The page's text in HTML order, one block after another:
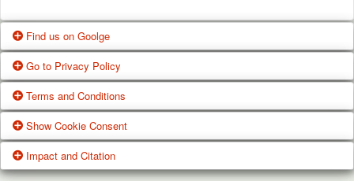
Find us on Goolge
Get our office location, servives, articles and
alot more from google search
Google Us
Go to Privacy Policy
One of our main priorities is the privacy of our
visitors. This Privacy Policy document
contains types of information that is collected
Terms and Conditions
These Terms of Use constitute a legally
binding agreement made between you,
Show Cookie Consent
While using Our Service, We may ask You to
Impact and Citation